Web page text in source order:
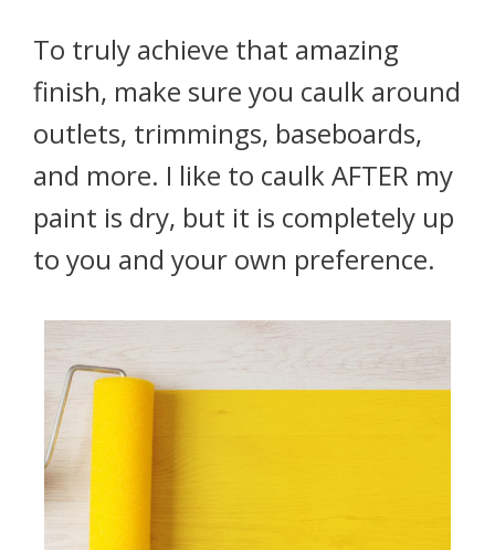
To truly achieve that amazing
finish, make sure you caulk around
outlets, trimmings, baseboards,
and more. I like to caulk AFTER my
paint is dry, but it is completely up
to you and your own preference.